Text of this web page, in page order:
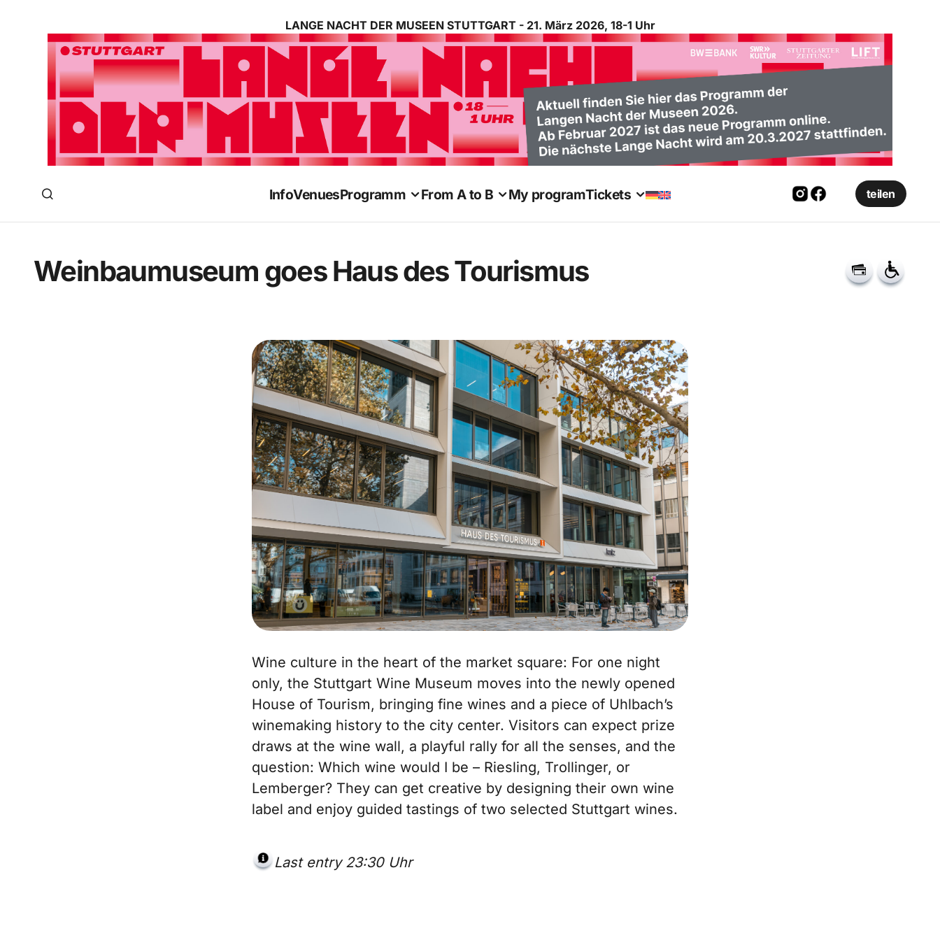
LANGE NACHT DER MUSEEN STUTTGART - 21. März 2026, 18-1 Uhr
InfoVenuesProgramm From A to B My programTickets teilen
Weinbaumuseum goes Haus des Tourismus
Wine culture in the heart of the market square: For one night
only, the Stuttgart Wine Museum moves into the newly opened
House of Tourism, bringing fine wines and a piece of Uhlbach’s
winemaking history to the city center. Visitors can expect prize
draws at the wine wall, a playful rally for all the senses, and the
question: Which wine would I be – Riesling, Trollinger, or
Lemberger? They can get creative by designing their own wine
label and enjoy guided tastings of two selected Stuttgart wines.
Last entry 23:30 Uhr